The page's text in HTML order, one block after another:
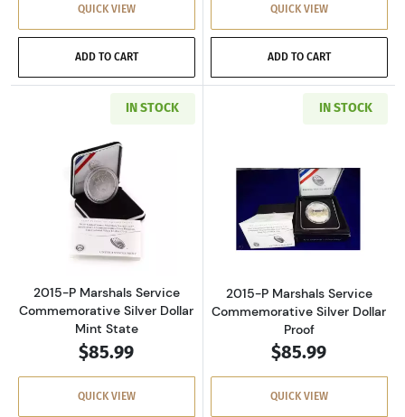
QUICK VIEW
ADD TO CART
QUICK VIEW
ADD TO CART
IN STOCK
Read more about2015-P Marshals Service
2015-P Marshals Service
Commemorative Silver Dollar
Mint State
$85.99
QUICK VIEW
IN STOCK
Read more
2015-P Marshals Service
Commemorative Silver Dollar
Proof
$85.99
QUICK VIEW